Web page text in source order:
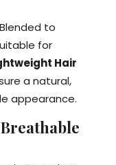
to
for
Hair
a natural,
appearance.